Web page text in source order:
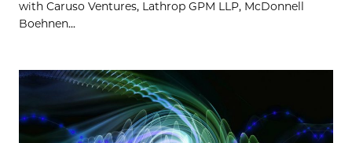
with Caruso Ventures, Lathrop GPM LLP, McDonnell
Boehnen...